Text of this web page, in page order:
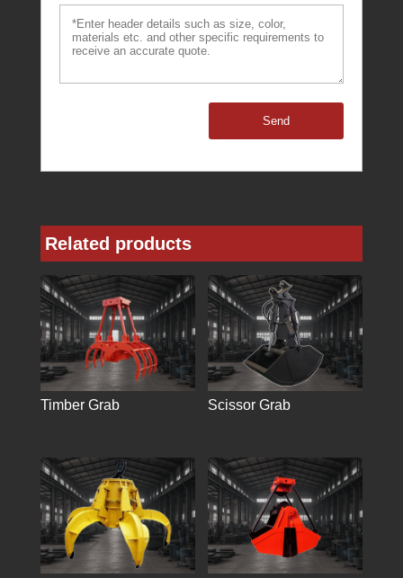
Send
Related products
Timber Grab Scissor Grab